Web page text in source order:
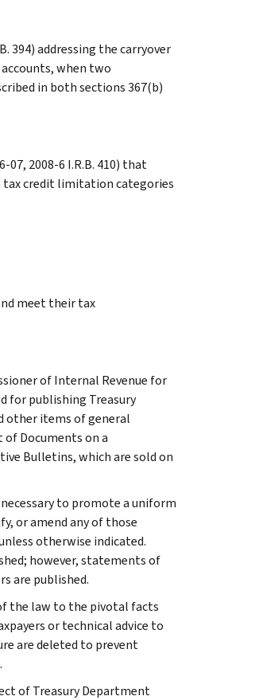
394) addressing the carryover
when two
in both sections 367(b)
2008-6 I.R.B. 410) that
tax credit limitation categories
meet their tax
of Internal Revenue for
for publishing Treasury
other items of general
Documents on a
Bulletins, which are sold on
to promote a uniform
or amend any of those
otherwise indicated.
however, statements of
are published.
the law to the pivotal facts
or technical advice to
are deleted to prevent
of Treasury Department